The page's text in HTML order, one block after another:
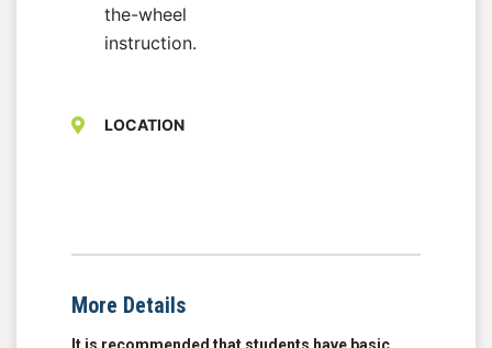
the-wheel
instruction.
LOCATION
More Details